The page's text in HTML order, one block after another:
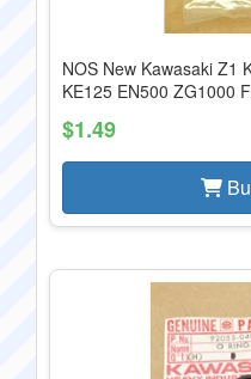
NOS New Kawasaki Z1
KE125 EN500 ZG1000
$1.49